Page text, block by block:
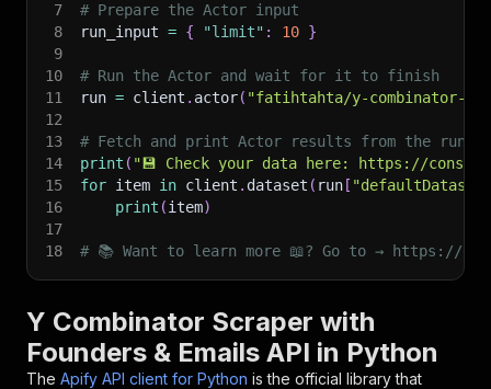
7
# Prepare the Actor input
8
run_input = { "limit" : 10 }
9
10
# Run the Actor and wait for it to finish
11
run = client . actor( "fatihtahta/y-combinator-
12
13
# Fetch and print Actor results from the
14
print ( "💾 Check your data here: https://
15
for item in client . dataset ( run [
16
print (item)
17
18
# 📚 Want to learn more 📖? Go to → https://
Y Combinator Scraper with
Founders & Emails API in Python
The Apify API client for Python is the official library that